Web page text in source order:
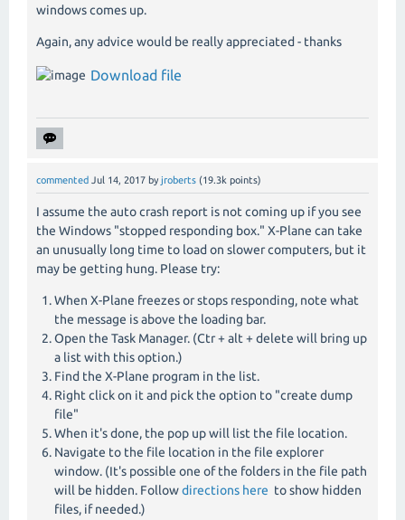
windows comes up.
Again, any advice would be really appreciated - thanks
Download file
commented Jul 14, 2017 by jroberts (19.3k points)
I assume the auto crash report is not coming up if you see
the Windows "stopped responding box." X-Plane can take
an unusually long time to load on slower computers, but it
may be getting hung. Please try:
When X-Plane freezes or stops responding, note what
the message is above the loading bar.
Open the Task Manager. (Ctr + alt + delete will bring up
a list with this option.)
Find the X-Plane program in the list.
Right click on it and pick the option to "create dump
file"
When it's done, the pop up will list the file location.
Navigate to the file location in the file explorer
window. (It's possible one of the folders in the file path
will be hidden. Followdirections here to show hidden
files, if needed.)